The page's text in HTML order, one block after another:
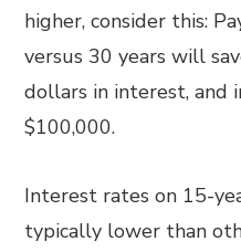
higher, consider this:
versus 30 years will
dollars in interest, and
$100,000.
Interest rates on 15-
typically lower than